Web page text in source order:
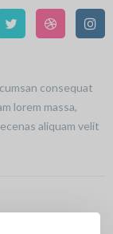
consequat
lorem massa,
aliquam velit